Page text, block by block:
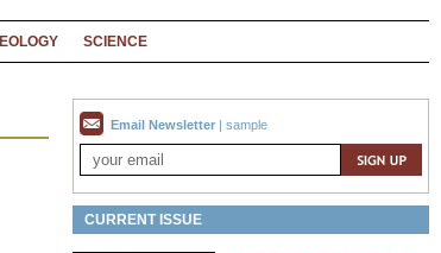
SCIENCE
Email Newsletter | sample
CURRENT ISSUE